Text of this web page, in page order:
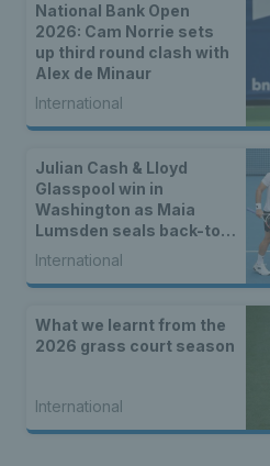
National Bank Open
2026: Cam Norrie sets
up third round clash with
Alex de Minaur
International
Julian Cash & Lloyd
Glasspool win in
Washington as Maia
Lumsden seals back-to-
back WTA titles
International
What we learnt from the
2026 grass court season
International